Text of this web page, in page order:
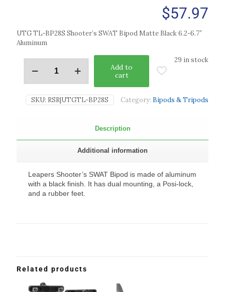
$57.97
UTG TL-BP28S Shooter’s SWAT Bipod Matte Black 6.2-6.7″
Aluminum
29 in stock
Add to
cart
SKU: RSR|UTGTL-BP28S Category: Bipods & Tripods
Description
Additional information
Leapers Shooter’s SWAT Bipod is made of aluminum
with a black finish. It has dual mounting, a Posi-lock,
and a rubber feet.
Related products